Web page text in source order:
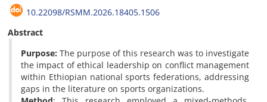
10.22098/RSMM.2026.18405.1506
Abstract
Purpose: The purpose of this research was to investigate
the impact of ethical leadership on conflict management
within Ethiopian national sports federations, addressing
gaps in the literature on sports organizations.